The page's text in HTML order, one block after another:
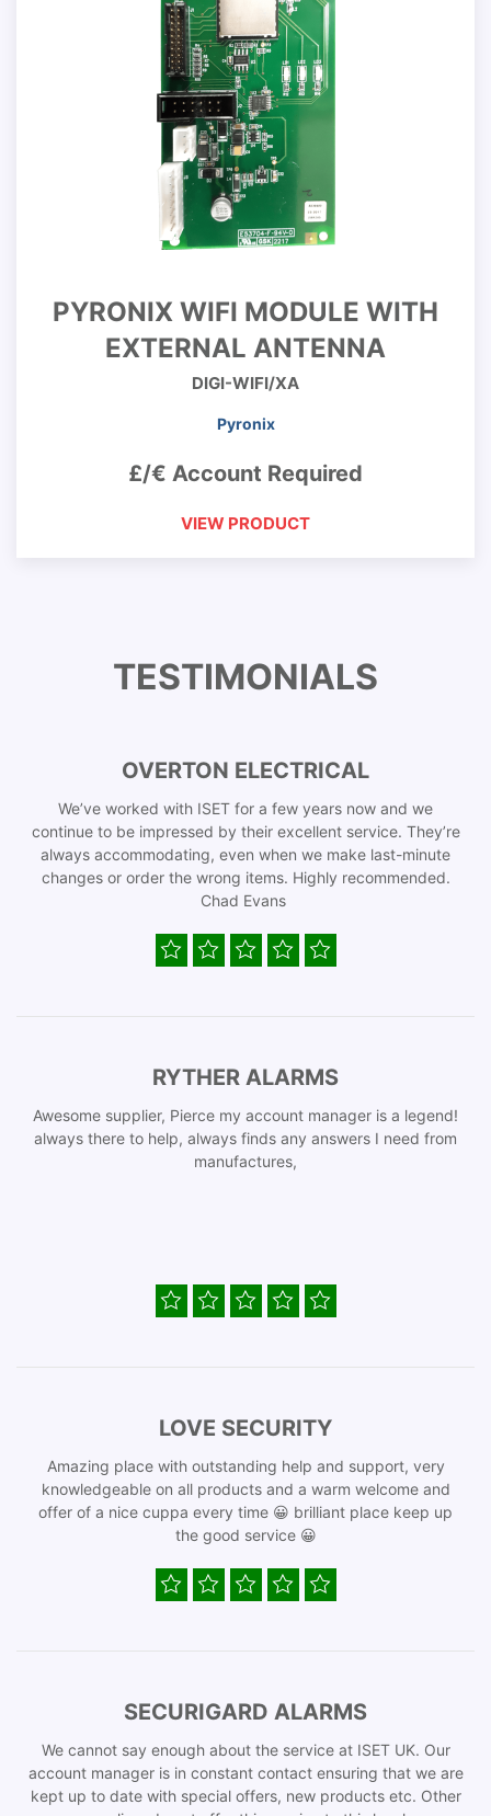
PYRONIX WIFI MODULE WITH
EXTERNAL ANTENNA
DIGI-WIFI/XA
Pyronix
£/€ Account Required
VIEW PRODUCT
TESTIMONIALS
OVERTON ELECTRICAL
We’ve worked with ISET for a few years now and we
continue to be impressed by their excellent service. They’re
always accommodating, even when we make last-minute
changes or order the wrong items. Highly recommended.
Chad Evans
RYTHER ALARMS
Awesome supplier, Pierce my account manager is a legend!
always there to help, always finds any answers I need from
manufactures,
LOVE SECURITY
Amazing place with outstanding help and support, very
knowledgeable on all products and a warm welcome and
offer of a nice cuppa every time 😀 brilliant place keep up
the good service 😀
SECURIGARD ALARMS
We cannot say enough about the service at ISET UK. Our
account manager is in constant contact ensuring that we are
kept up to date with special offers, new products etc. Other